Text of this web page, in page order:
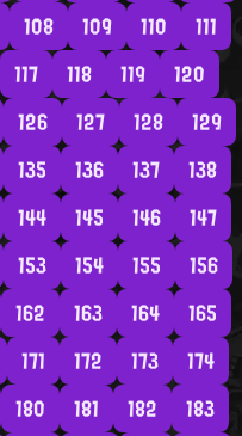
108 109 110
111
117 118 119
120
126 127 128
129
135 136 137
138
144 145 146
147
153 154 155
156
162 163 164
165
171 172 173
174
180 181 182
183